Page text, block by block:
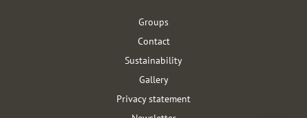
Groups
Contact
Sustainability
Gallery
Privacy statement